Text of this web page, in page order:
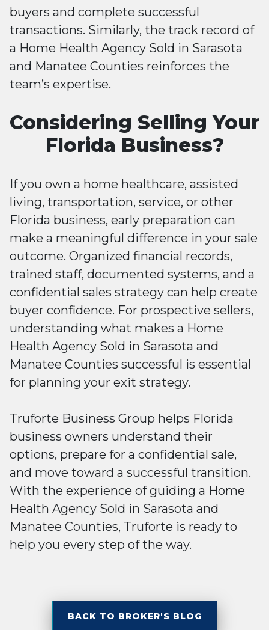
buyers and complete successful
transactions. Similarly, the track record of
a Home Health Agency Sold in Sarasota
and Manatee Counties reinforces the
team’s expertise.
Considering Selling Your
Florida Business?
If you own a home healthcare, assisted
living, transportation, service, or other
Florida business, early preparation can
make a meaningful difference in your sale
outcome. Organized financial records,
trained staff, documented systems, and a
confidential sales strategy can help create
buyer confidence. For prospective sellers,
understanding what makes a Home
Health Agency Sold in Sarasota and
Manatee Counties successful is essential
for planning your exit strategy.
Truforte Business Group helps Florida
business owners understand their
options, prepare for a confidential sale,
and move toward a successful transition.
With the experience of guiding a Home
Health Agency Sold in Sarasota and
Manatee Counties, Truforte is ready to
help you every step of the way.
BACK TO BROKER'S BLOG